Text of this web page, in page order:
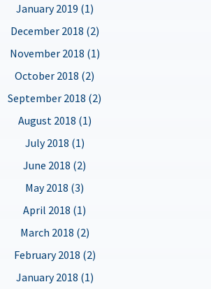
January 2019 (1)
December 2018 (2)
November 2018 (1)
October 2018 (2)
September 2018 (2)
August 2018 (1)
July 2018 (1)
June 2018 (2)
May 2018 (3)
April 2018 (1)
March 2018 (2)
February 2018 (2)
January 2018 (1)